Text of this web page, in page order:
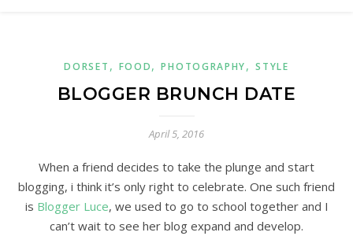
DORSET , FOOD,PHOTOGRAPHY,STYLE
BLOGGER BRUNCH DATE
April 5, 2016
When a friend decides to take the plunge and start
blogging, i think it’s only right to celebrate. One such friend
is Blogger Luce, we used to go to school together and I
can’t wait to see her blog expand and develop.